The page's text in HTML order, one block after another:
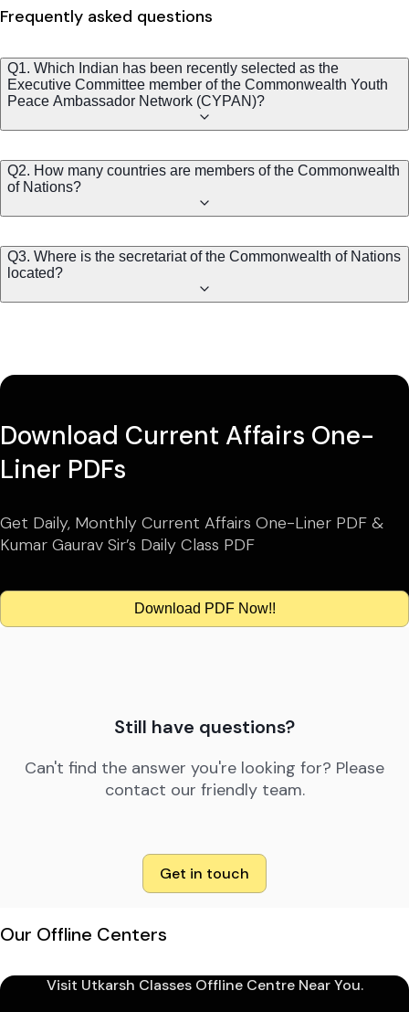
Frequently asked questions
Q1. Which Indian has been recently selected as the
Executive Committee member of the Commonwealth Youth
Peace Ambassador Network (CYPAN)?
Q2. How many countries are members of the Commonwealth
of Nations?
Q3. Where is the secretariat of the Commonwealth of Nations
located?
Download Current Affairs One-
Liner PDFs
Get Daily, Monthly Current Affairs One-Liner PDF &
Kumar Gaurav Sir’s Daily Class PDF
Download PDF Now!!
Still have questions?
Can't find the answer you're looking for? Please
contact our friendly team.
Get in touch
Our Offline Centers
Visit Utkarsh Classes Offline Centre Near You.